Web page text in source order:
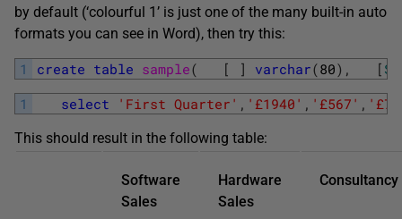
by default (‘colourful 1’ is just one of the many built-in auto
formats you can see in Word), then try this:
1 create table sample( [ ] varchar(80) , [
1
select 'First Quarter' , '£1940' , '£567' ,
This should result in the following table:
Software
Sales
Hardware
Sales
Consultancy